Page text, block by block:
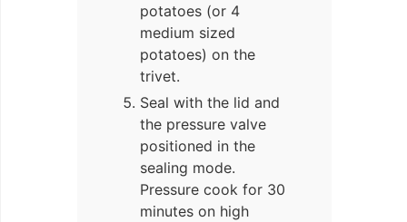
potatoes (or 4
medium sized
potatoes) on the
trivet.
Seal with the lid and
the pressure valve
positioned in the
sealing mode.
Pressure cook for 30
minutes on high